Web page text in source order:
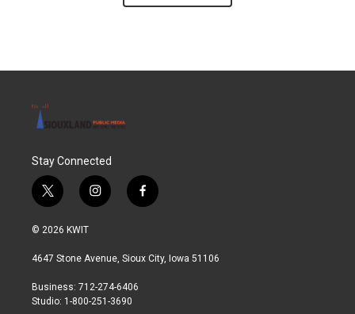
Stay Connected
t
w
i
t
r
i
n
a
r
a
f
a
b
© 2026 KWIT
4647 Stone Avenue, Sioux City, Iowa 51106
Business: 712-274-6406
Studio: 1-800-251-3690